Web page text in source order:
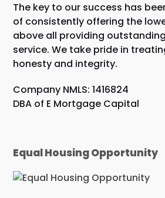
The key to our success has
of consistently offering the
above all providing
service. We take pride in
honesty and integrity.
Company NMLS: 1416824
DBA of E Mortgage Capital
Equal Housing Opportunity